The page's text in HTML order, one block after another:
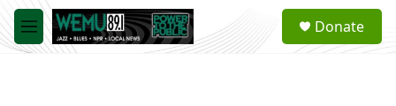
Skip to main content
M
e
a
Donate